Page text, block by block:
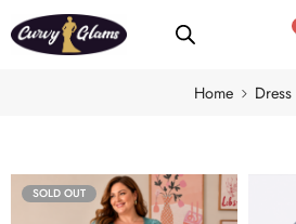
Home Dress
SOLD OUT